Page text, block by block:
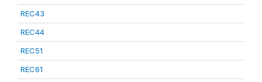
REC43
REC44
REC51
REC61